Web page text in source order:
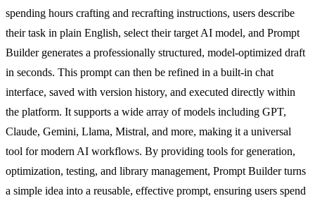
spending hours crafting and recrafting instructions, users describe
their task in plain English, select their target AI model, and Prompt
Builder generates a professionally structured, model-optimized draft
in seconds. This prompt can then be refined in a built-in chat
interface, saved with version history, and executed directly within
the platform. It supports a wide array of models including GPT,
Claude, Gemini, Llama, Mistral, and more, making it a universal
tool for modern AI workflows. By providing tools for generation,
optimization, testing, and library management, Prompt Builder turns
a simple idea into a reusable, effective prompt, ensuring users spend